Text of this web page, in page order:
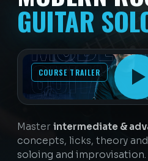
GUITAR
Master intermediate &
concepts, licks, theory
soloing and
COURSE TRAILER